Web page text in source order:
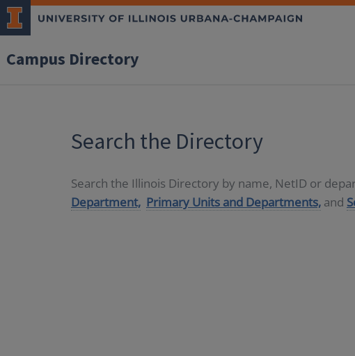
Campus Directory
Search the Directory
Search the Illinois Directory by name, NetID or
Department, Primary Units and Departments, and